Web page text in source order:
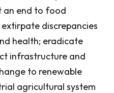
an end to food
discrepancies
health; eradicate
infrastructure and
to renewable
agricultural system